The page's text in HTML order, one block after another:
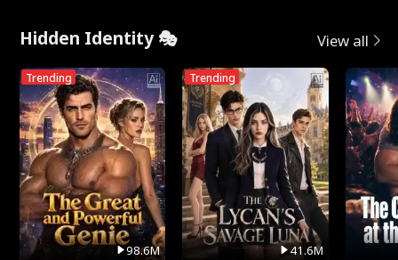
Hidden Identity 🎭 View all
Trending
98.6M
Trending
41.6M